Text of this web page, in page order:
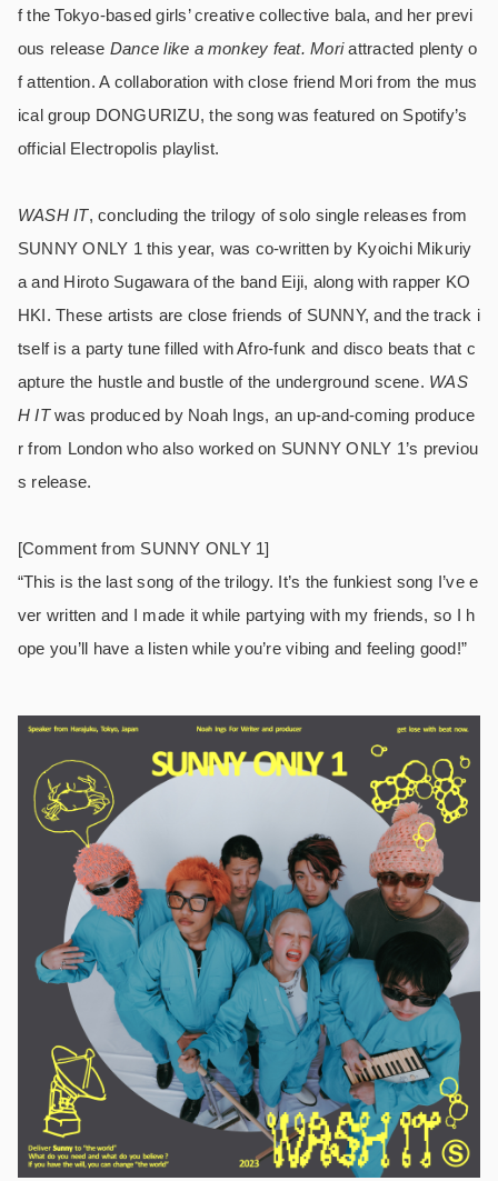
f the Tokyo-based girls’ creative collective bala, and her previ
ous release Dance like a monkey feat. Moriattracted plenty o
f attention. A collaboration with close friend Mori from the mus
ical group DONGURIZU, the song was featured on Spotify’s
official Electropolis playlist.
WASH IT, concluding the trilogy of solo single releases from
SUNNY ONLY 1 this year, was co-written by Kyoichi Mikuriy
a and Hiroto Sugawara of the band Eiji, along with rapper KO
HKI. These artists are close friends of SUNNY, and the track i
tself is a party tune filled with Afro-funk and disco beats that c
apture the hustle and bustle of the underground scene. WAS
H ITwas produced by Noah Ings, an up-and-coming produce
r from London who also worked on SUNNY ONLY 1’s previou
s release.
[Comment from SUNNY ONLY 1]
“This is the last song of the trilogy. It’s the funkiest song I’ve e
ver written and I made it while partying with my friends, so I h
ope you’ll have a listen while you’re vibing and feeling good!”